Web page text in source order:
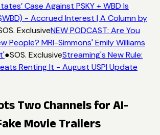
Case Against PSKY + WBD Is
- Accrued Interest | A Column by
ExclusiveNEW PODCAST: Are You
People? MRI-Simmons' Emily Williams
●SOS. ExclusiveStreaming's New Rule:
Renting It - August USPI Update
Two Channels for AI-
Movie Trailers